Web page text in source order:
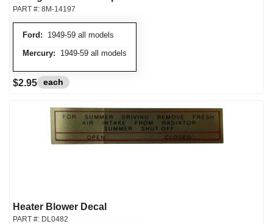
Ford: 1949-59 all models
Mercury: 1949-59 all models
PART #: 8M-14197
$2.95 each
Heater Blower Decal
PART #: DL0482